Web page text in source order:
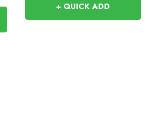
+ QUICK ADD